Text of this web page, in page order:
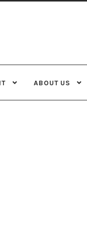
ABOUT US